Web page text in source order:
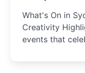
What's On in
Creativity Highlights May 2025 is
events that